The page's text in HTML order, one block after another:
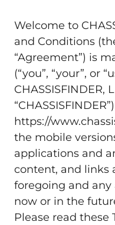
Welcome to
and Conditions
“Agreement”) is
(“you”, “your”, or
CHASSISFINDER,
https://
the mobile
applications and
content, and links
foregoing and
now or in the
Please read these